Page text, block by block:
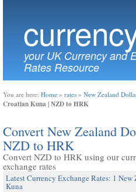
your UK Currency and
Rates Resource
You are here: Home » rates » New Zealand
Croatian Kuna | NZD to HRK
Convert New Zealand
NZD to HRK
Convert NZD to HRK using our
exchange rates
Latest Currency Exchange Rates: 1
Kuna